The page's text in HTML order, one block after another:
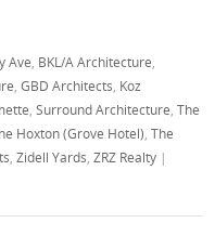
Ave BKL/A Architecture
,GBD Architects Koz
,Surround Architecture ,The
Hoxton (Grove Hotel) ,The
,Zidell Yards ,ZRZ Realty |